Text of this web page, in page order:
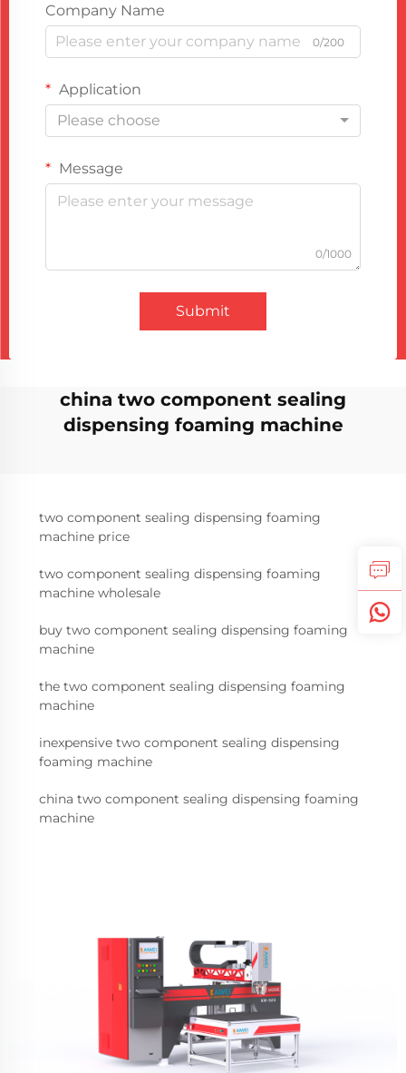
Company Name
0/200
Application
Please choose
Message
0/1000
Submit
china two component sealing
dispensing foaming machine
two component sealing dispensing foaming
machine price
two component sealing dispensing foaming
machine wholesale
buy two component sealing dispensing foaming
machine
the two component sealing dispensing foaming
machine
inexpensive two component sealing dispensing
foaming machine
china two component sealing dispensing foaming
machine